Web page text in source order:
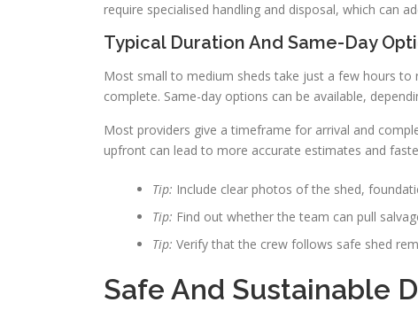
require specialised handling and disposal, which can
Typical Duration And Same-Day
Most small to medium sheds take just a few hours
complete. Same-day options can be available,
Most providers give a timeframe for arrival and
upfront can lead to more accurate estimates and
Tip: Include clear photos of the shed,
Tip: Find out whether the team can pull
Tip: Verify that the crew follows safe shed
Safe And Sustainable